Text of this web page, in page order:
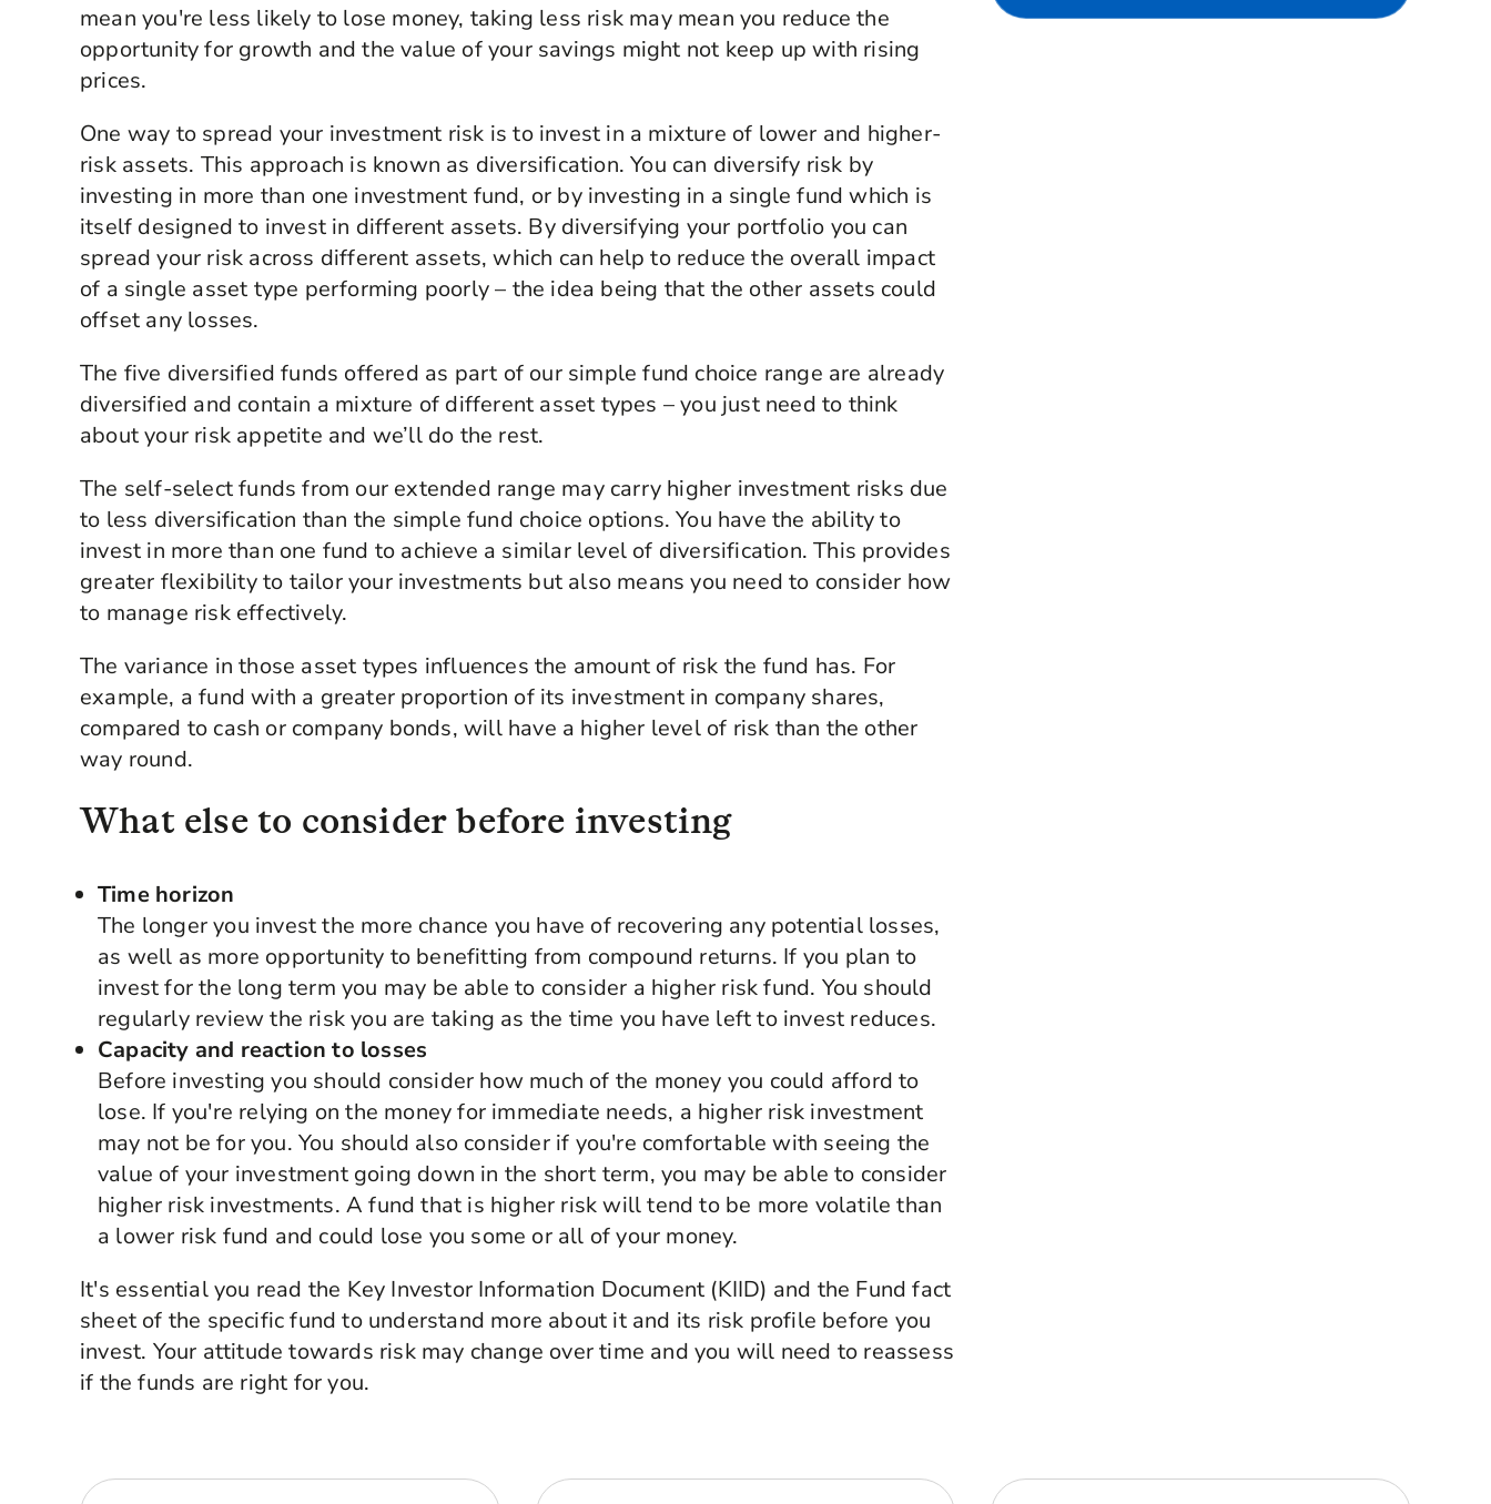
mean you're less likely to lose money, taking less risk may mean you reduce the
opportunity for growth and the value of your savings might not keep up with rising
prices.
One way to spread your investment risk is to invest in a mixture of lower and higher-
risk assets. This approach is known as diversification. You can diversify risk by
investing in more than one investment fund, or by investing in a single fund which is
itself designed to invest in different assets. By diversifying your portfolio you can
spread your risk across different assets, which can help to reduce the overall impact
of a single asset type performing poorly – the idea being that the other assets could
offset any losses.
The five diversified funds offered as part of our simple fund choice range are already
diversified and contain a mixture of different asset types – you just need to think
about your risk appetite and we’ll do the rest.
The self-select funds from our extended range may carry higher investment risks due
to less diversification than the simple fund choice options. You have the ability to
invest in more than one fund to achieve a similar level of diversification. This provides
greater flexibility to tailor your investments but also means you need to consider how
to manage risk effectively.
The variance in those asset types influences the amount of risk the fund has. For
example, a fund with a greater proportion of its investment in company shares,
compared to cash or company bonds, will have a higher level of risk than the other
way round.
What else to consider before investing
Time horizon
The longer you invest the more chance you have of recovering any potential losses,
as well as more opportunity to benefitting from compound returns. If you plan to
invest for the long term you may be able to consider a higher risk fund. You should
regularly review the risk you are taking as the time you have left to invest reduces.
Capacity and reaction to losses
Before investing you should consider how much of the money you could afford to
lose. If you're relying on the money for immediate needs, a higher risk investment
may not be for you. You should also consider if you're comfortable with seeing the
value of your investment going down in the short term, you may be able to consider
higher risk investments. A fund that is higher risk will tend to be more volatile than
a lower risk fund and could lose you some or all of your money.
It's essential you read the Key Investor Information Document (KIID) and the Fund fact
sheet of the specific fund to understand more about it and its risk profile before you
invest. Your attitude towards risk may change over time and you will need to reassess
if the funds are right for you.